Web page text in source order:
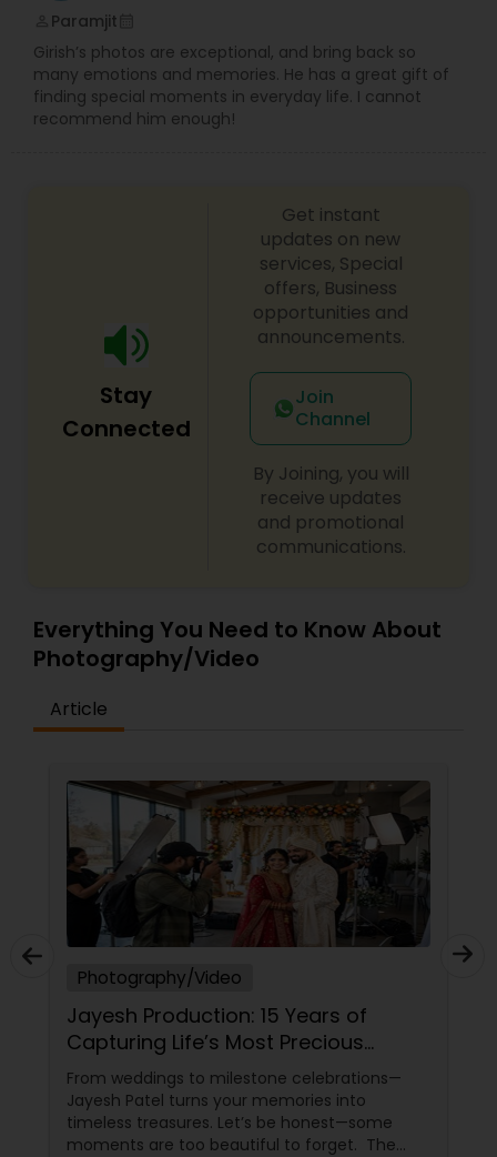
Paramjit
Girish’s photos are exceptional, and bring back so
many emotions and memories. He has a great gift of
finding special moments in everyday life. I cannot
recommend him enough!
Stay
Connected
Get instant
updates on new
services, Special
offers, Business
opportunities and
announcements.
Join
Channel
By Joining, you will
receive updates
and promotional
communications.
Everything You Need to Know About
Photography/Video
Article
Photography/Video
Jayesh Production: 15 Years of
Capturing Life’s Most Precious
Moments in New Jersey
From weddings to milestone celebrations—
Jayesh Patel turns your memories into
timeless treasures. Let’s be honest—some
moments are too beautiful to forget. The